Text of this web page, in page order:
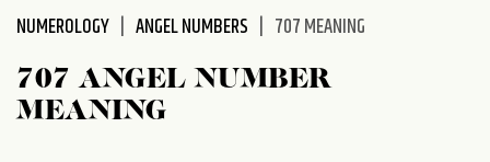
NUMEROLOGY ANGEL NUMBERS 707 MEANING
707 ANGEL NUMBER
MEANING